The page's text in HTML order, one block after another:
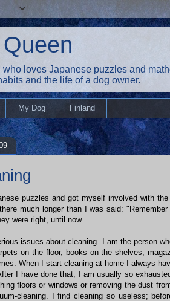
loves Japanese puzzles and
and the life of a dog owner.
My Dog Finland
puzzles and got myself involved with
much longer than I was said:
were right, until now.
issues about cleaning. I am the person
on the floor, books on the shelves,
When I start cleaning at home I always
I have done that, I am usually so
floors or windows or removing the dust
cleaning. I find cleaning so useless;